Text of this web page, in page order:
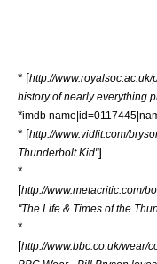
* [http://
history of nearly everything
*imdb
* [http://www.vidlit.com/
Thunderbolt Kid"]
*
[http://www.metacritic.com/
"The Life & Times of the
*
[http://www.bbc.co.uk/wear/